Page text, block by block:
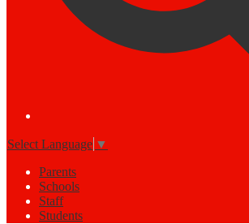
Select Language ▼
Parents
Schools
Staff
Students